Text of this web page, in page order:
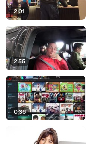
2:01
2:55
0:36